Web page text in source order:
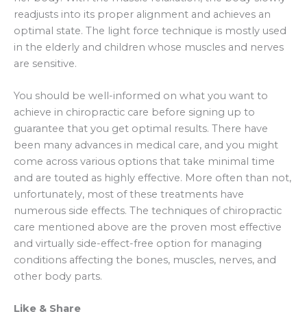
readjusts into its proper alignment and achieves an
optimal state. The light force technique is mostly used
in the elderly and children whose muscles and nerves
are sensitive.
You should be well-informed on what you want to
achieve in chiropractic care before signing up to
guarantee that you get optimal results. There have
been many advances in medical care, and you might
come across various options that take minimal time
and are touted as highly effective. More often than not,
unfortunately, most of these treatments have
numerous side effects. The techniques of chiropractic
care mentioned above are the proven most effective
and virtually side-effect-free option for managing
conditions affecting the bones, muscles, nerves, and
other body parts.
Like & Share